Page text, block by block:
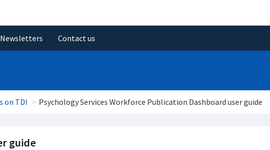
Newsletters Contact us
on TDI Psychology Services Workforce Publication Dashboard user guide
guide